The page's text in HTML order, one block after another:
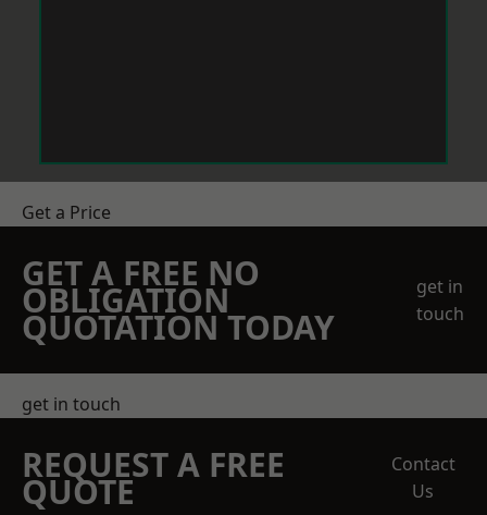
Get a Price
GET A FREE NO
OBLIGATION
QUOTATION TODAY
get in
touch
get in touch
REQUEST A FREE
QUOTE
Contact
Us